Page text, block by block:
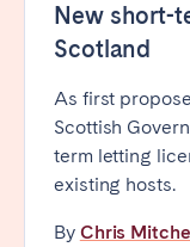
New short-
Scotland
As first
Scottish
term letting
existing hosts.
By Chris